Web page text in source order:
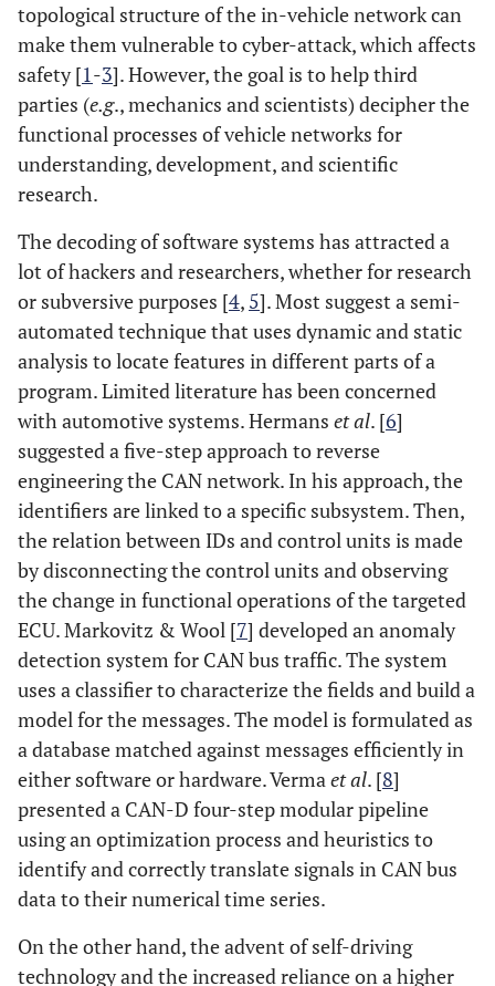
topological structure of the in-vehicle network can
make them vulnerable to cyber-attack, which affects
safety [1-3]. However, the goal is to help third
parties (e.g., mechanics and scientists) decipher the
functional processes of vehicle networks for
understanding, development, and scientific
research.
The decoding of software systems has attracted a
lot of hackers and researchers, whether for research
or subversive purposes [4, 5]. Most suggest a semi-
automated technique that uses dynamic and static
analysis to locate features in different parts of a
program. Limited literature has been concerned
with automotive systems. Hermans et al. [6]
suggested a five-step approach to reverse
engineering the CAN network. In his approach, the
identifiers are linked to a specific subsystem. Then,
the relation between IDs and control units is made
by disconnecting the control units and observing
the change in functional operations of the targeted
ECU. Markovitz & Wool [7] developed an anomaly
detection system for CAN bus traffic. The system
uses a classifier to characterize the fields and build a
model for the messages. The model is formulated as
a database matched against messages efficiently in
either software or hardware. Vermaet al. [8]
presented a CAN-D four-step modular pipeline
using an optimization process and heuristics to
identify and correctly translate signals in CAN bus
data to their numerical time series.
On the other hand, the advent of self-driving
technology and the increased reliance on a higher